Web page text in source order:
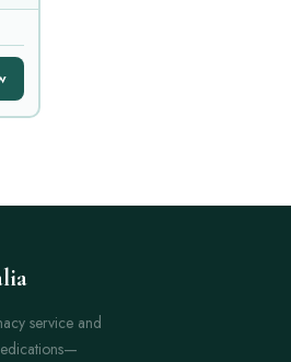
service and